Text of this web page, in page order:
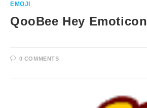
EMOJI
QooBee Hey Emoticon
0 COMMENTS